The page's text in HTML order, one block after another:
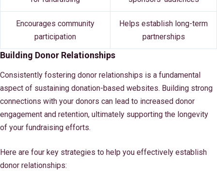
Encourages community
participation
Helps establish long-term
partnerships
Building Donor Relationships
Consistently fostering donor relationships is a fundamental
aspect of sustaining donation-based websites. Building strong
connections with your donors can lead to increased donor
engagement and retention, ultimately supporting the longevity
of your fundraising efforts.
Here are four key strategies to help you effectively establish
donor relationships: